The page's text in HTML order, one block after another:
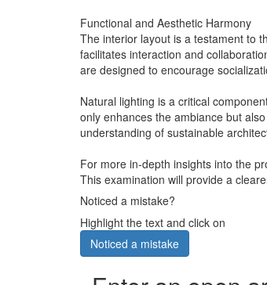
Functional and Aesthetic Harmony
The interior layout is a testament to
facilitates interaction and
are designed to encourage
Natural lighting is a critical
only enhances the ambiance but
understanding of sustainable
For more in-depth insights into the
This examination will provide a
Noticed a mistake?
Highlight the text and click on
Noticed a mistake